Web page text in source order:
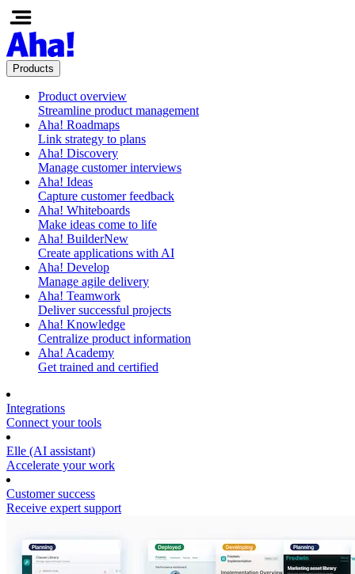
Products
Product overview
Streamline product management
Aha! Roadmaps
Link strategy to plans
Aha! Discovery
Manage customer interviews
Aha! Ideas
Capture customer feedback
Aha! Whiteboards
Make ideas come to life
Aha! BuilderNew
Create applications with AI
Aha! Develop
Manage agile delivery
Aha! Teamwork
Deliver successful projects
Aha! Knowledge
Centralize product information
Aha! Academy
Get trained and certified
Integrations
Connect your tools
Elle (AI assistant)
Accelerate your work
Customer success
Receive expert support